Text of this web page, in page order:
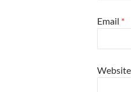
Email *
Website